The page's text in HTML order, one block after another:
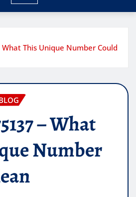
This Unique Number Could
– What
Number